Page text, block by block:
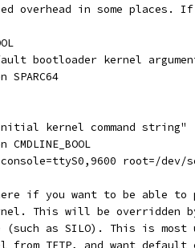
overhead in some places.
bootloader kernel
SPARC64
kernel command string"
CMDLINE_BOOL
root=/dev/
if you want to be able
This will be overridden
(such as SILO). This is
from TFTP, and want